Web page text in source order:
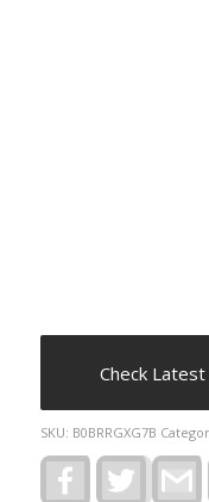
Check
SKU: B0BRRGXG7B
FacebookTwitter